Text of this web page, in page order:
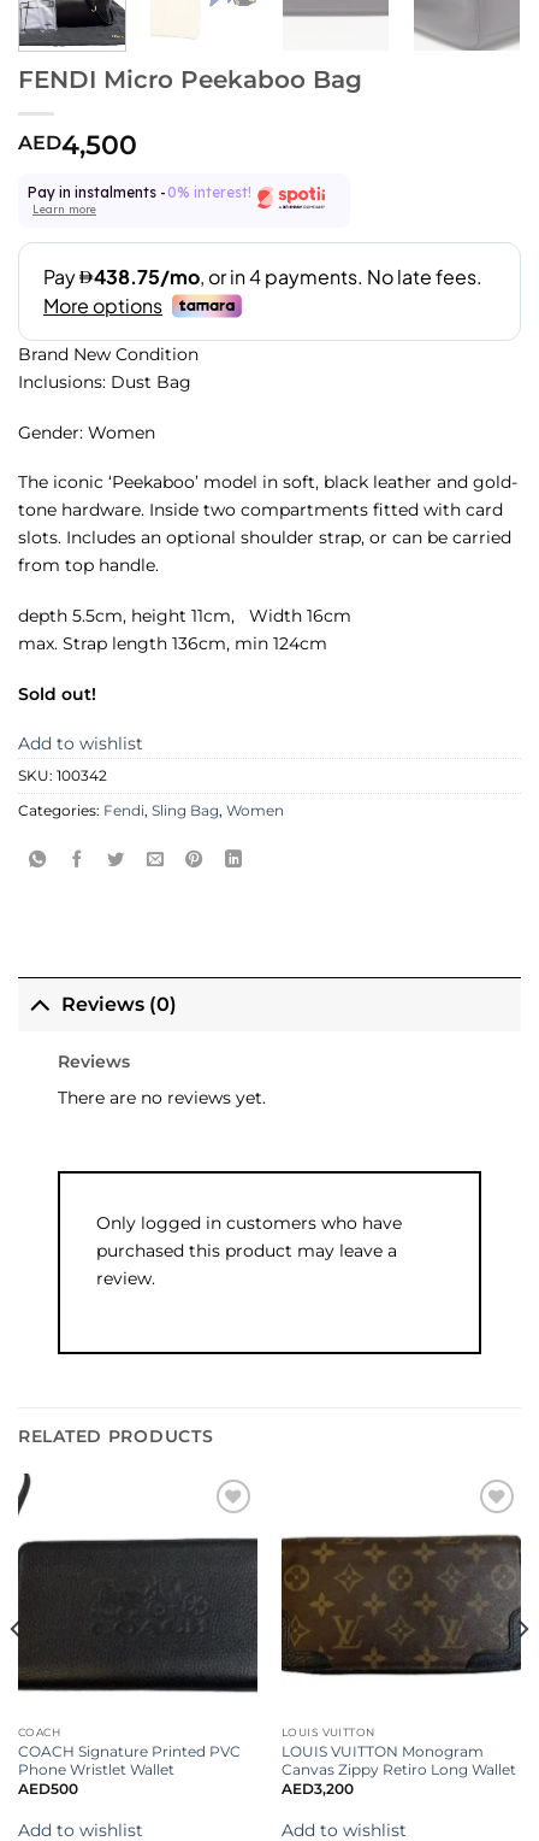
FENDI Micro Peekaboo Bag
AED4,500
Pay in instalments - 0% interest!
Learn more
Brand New Condition
Inclusions: Dust Bag
Gender: Women
The iconic ‘Peekaboo’ model in soft, black leather and gold-
tone hardware. Inside two compartments fitted with card
slots. Includes an optional shoulder strap, or can be carried
from top handle.
depth 5.5cm, height 11cm, Width 16cm
max. Strap length 136cm, min 124cm
Sold out!
Add to wishlist
SKU: 100342
Categories: Fendi, Sling Bag, Women
Reviews (0)
Reviews
There are no reviews yet.
Only logged in customers who have
purchased this product may leave a
review.
RELATED PRODUCTS
wishlist
COACH
COACH Signature Printed PVC
Phone Wristlet Wallet
AED500
Add to wishlist
wishlist
LOUIS VUITTON
LOUIS VUITTON Monogram
Canvas Zippy Retiro Long Wallet
AED3,200
Add to wishlist